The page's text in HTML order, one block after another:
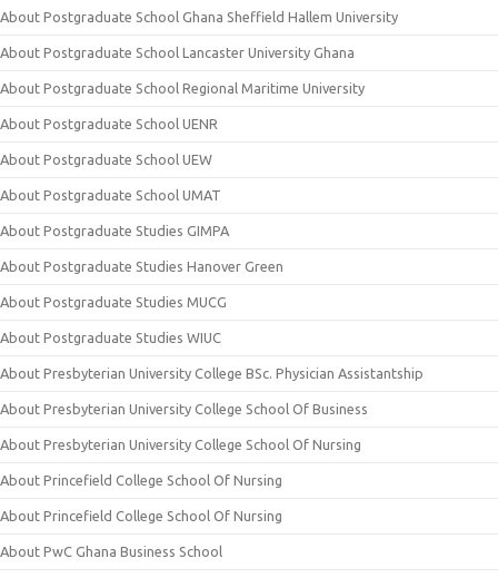
About Postgraduate School Ghana Sheffield Hallem University
About Postgraduate School Lancaster University Ghana
About Postgraduate School Regional Maritime University
About Postgraduate School UENR
About Postgraduate School UEW
About Postgraduate School UMAT
About Postgraduate Studies GIMPA
About Postgraduate Studies Hanover Green
About Postgraduate Studies MUCG
About Postgraduate Studies WIUC
About Presbyterian University College BSc. Physician Assistantship
About Presbyterian University College School Of Business
About Presbyterian University College School Of Nursing
About Princefield College School Of Nursing
About Princefield College School Of Nursing
About PwC Ghana Business School